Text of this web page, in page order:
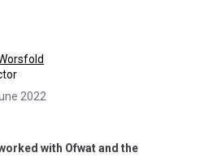
2022
with Ofwat and the